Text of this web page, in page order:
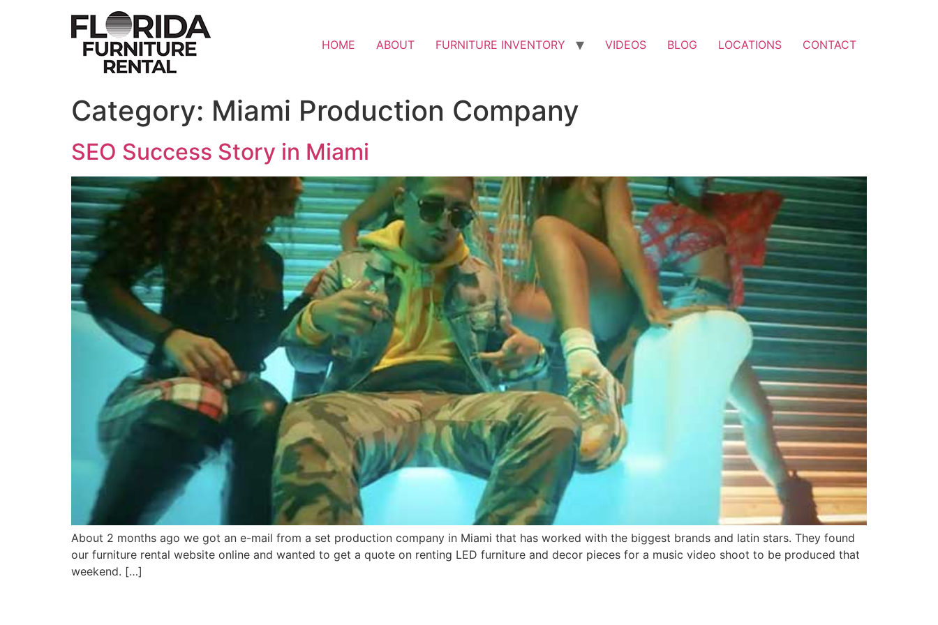
HOME ABOUT FURNITURE INVENTORY VIDEOS BLOG LOCATIONS CONTACT
Category: Miami Production Company
SEO Success Story in Miami
About 2 months ago we got an e-mail from a set production company in Miami that has worked with the biggest brands and latin stars. They found
our furniture rental website online and wanted to get a quote on renting LED furniture and decor pieces for a music video shoot to be produced that
weekend. […]